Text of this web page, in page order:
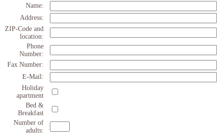
Name:
Address:
ZIP-Code and
location:
Phone
Number:
Fax Number:
E-Mail:
Holiday
apartment
Bed &
Breakfast
Number of
adults: